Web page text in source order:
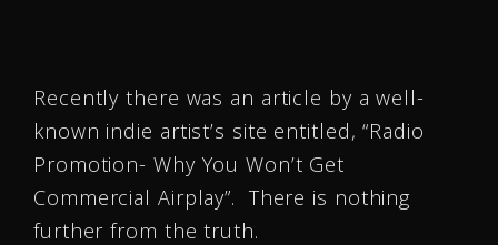
Recently there was an article by a well-
known indie artist’s site entitled, “Radio
Promotion- Why You Won’t Get
Commercial Airplay”. There is nothing
further from the truth.